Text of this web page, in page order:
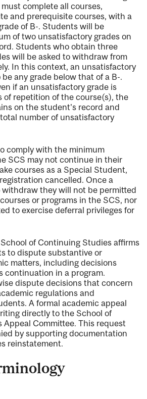
complete all courses,
and prerequisite courses, with a
of B-. Students will be
of two unsatisfactory grades on
Students who obtain three
will be asked to withdraw from
In this context, an unsatisfactory
any grade below that of a B-.
if an unsatisfactory grade is
of repetition of the course(s), the
on the student's record and
number of unsatisfactory
comply with the minimum
SCS may not continue in their
courses as a Special Student,
cancelled. Once a
they will not be permitted
or programs in the SCS, nor
to exercise deferral privileges for
of Continuing Studies affirms
to dispute substantive or
matters, including decisions
continuation in a program.
dispute decisions that concern
regulations and
A formal academic appeal
directly to the School of
Committee. This request
by supporting documentation
reinstatement.